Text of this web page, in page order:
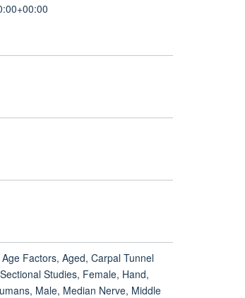
Factors, Aged, Carpal Tunnel
Studies, Female, Hand,
Male, Median Nerve, Middle